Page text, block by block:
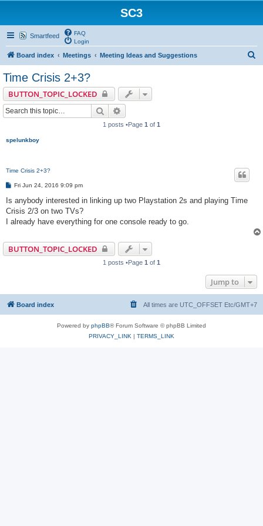
SC3
Smartfeed
FAQ
Login
Board index Meetings Meeting Ideas and Suggestions
Time Crisis 2+3?
BUTTON_TOPIC_LOCKED
Search
1 posts •Page 1 of 1
spelunkboy
Time Crisis 2+3?
PFri Jun 24, 2016 9:09 pm
Is anybody interested in linking up two Playstation 2s and playing Time
Crisis 2/3 on two TVs?
I already have everything for one console ready to go.
BUTTON_TOPIC_LOCKED
1 posts •Page 1 of 1
Jump to
Board index All times are UTC_OFFSET Etc/GMT+7
Powered by phpBB® Forum Software © phpBB Limited
PRIVACY_LINK | TERMS_LINK